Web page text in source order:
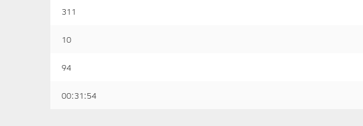
311
10
94
00:31:54